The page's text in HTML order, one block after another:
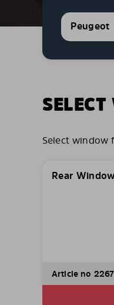
Peugeot
Select window
Rear Window
Article no